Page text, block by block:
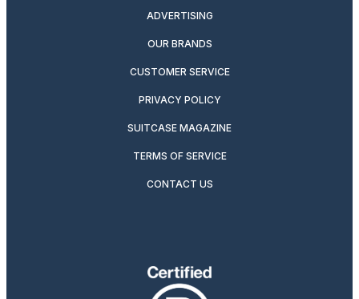
ADVERTISING
OUR BRANDS
CUSTOMER SERVICE
PRIVACY POLICY
SUITCASE MAGAZINE
TERMS OF SERVICE
CONTACT US